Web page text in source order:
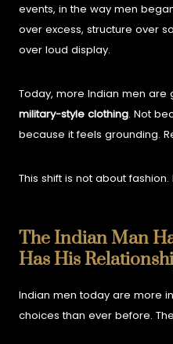
events, in the way men
over excess, structure over
over loud display.
Today, more Indian men
military-style clothing. Not
because it feels grounding.
This shift is not about fashion.
The Indian Man
Has His
Indian men today are more
choices than ever before.